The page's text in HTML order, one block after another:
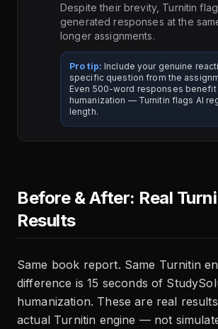
Despite their brevity, Turnitin
generated responses at the
longer assignments.
Pro tip: Include your genuine
specific question from the
Even 500-word responses benefit
humanization — Turnitin flags AI
length.
Before & After: Real
Results
Same book report. Same Turnitin
difference is 15 seconds of
humanization. These are real
actual Turnitin engine — not